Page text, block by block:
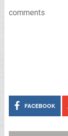
comments
FACEBOOK